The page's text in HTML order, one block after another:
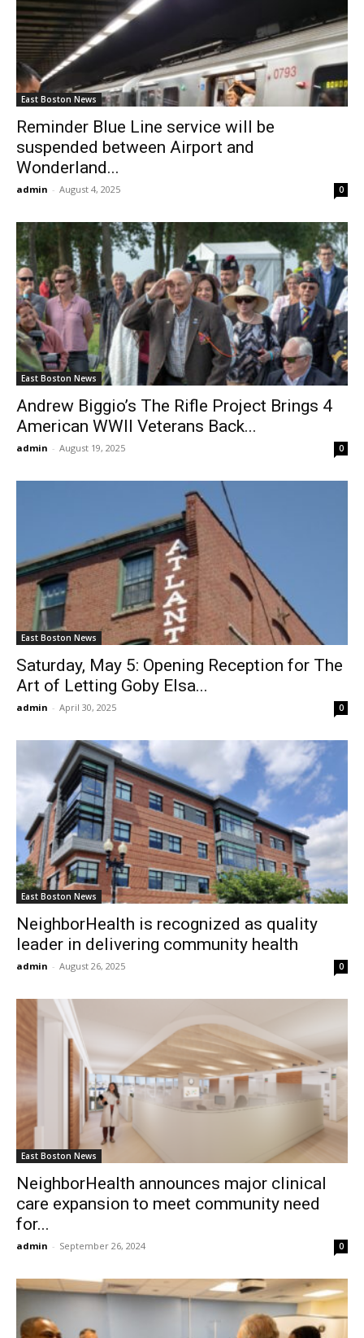
East Boston News
Reminder Blue Line service will be
suspended between Airport and
Wonderland...
admin - August 4, 2025 0
East Boston News
Andrew Biggio’s The Rifle Project Brings 4
American WWII Veterans Back...
admin - August 19, 2025 0
East Boston News
Saturday, May 5: Opening Reception for The
Art of Letting Goby Elsa...
admin - April 30, 2025 0
East Boston News
NeighborHealth is recognized as quality
leader in delivering community health
admin - August 26, 2025 0
East Boston News
NeighborHealth announces major clinical
care expansion to meet community need
for...
admin - September 26, 2024 0